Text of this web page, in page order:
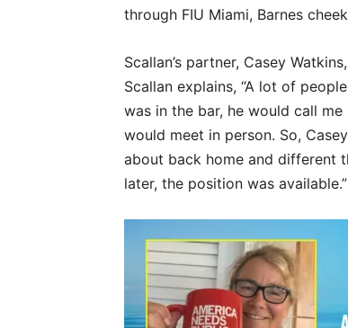
through FIU Miami, Barnes
Scallan’s partner, Casey
Scallan explains, “A lot of
was in the bar, he would call
would meet in person. So,
about back home and different
later, the position was available.”